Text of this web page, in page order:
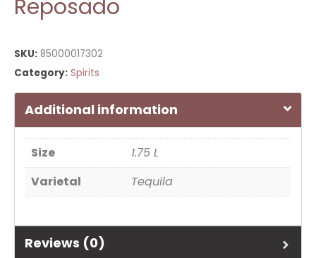
Reposado
SKU: 85000017302
Category: Spirits
Additional information
Size
1.75 L
Varietal
Tequila
Reviews (0)